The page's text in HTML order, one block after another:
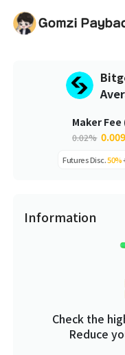
Maker Fee
0.02%
FuturesDisc.50%
Information
Check the
Reduce